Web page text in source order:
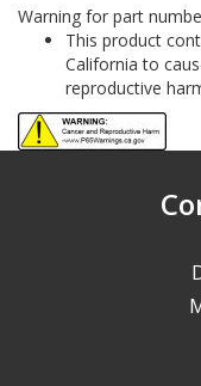
Warning for part
This product
California to
reproductive